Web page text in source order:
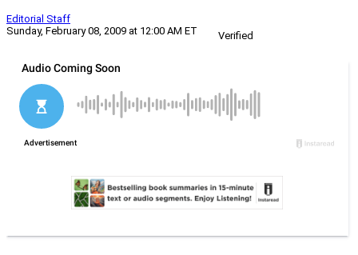
Editorial Staff
Sunday, February 08, 2009 at 12:00 AM ET
Verified